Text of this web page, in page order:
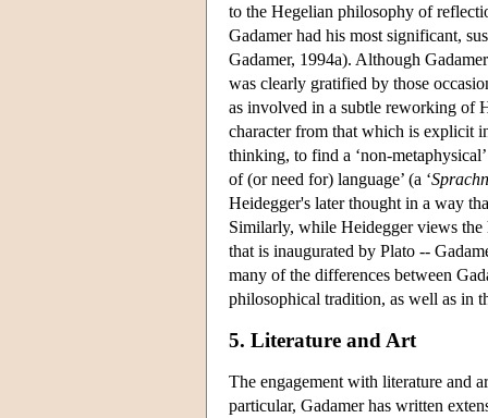
to the Hegelian philosophy of
Gadamer had his most significant,
Gadamer, 1994a). Although
was clearly gratified by those
as involved in a subtle reworking of
character from that which is explicit
thinking, to find a ‘non-
of (or need for) language’ (a ‘
Heidegger's later thought in a way
Similarly, while Heidegger views the
that is inaugurated by Plato --
many of the differences between
philosophical tradition, as well as in
5. Literature and Art
The engagement with literature and
particular, Gadamer has written